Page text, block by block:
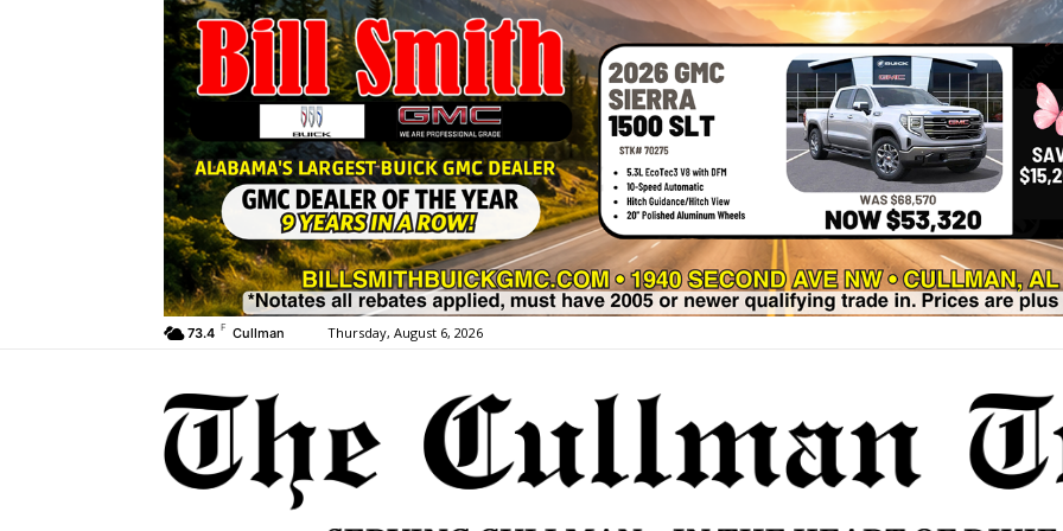
73.4 F Cullman Thursday, August 6, 2026